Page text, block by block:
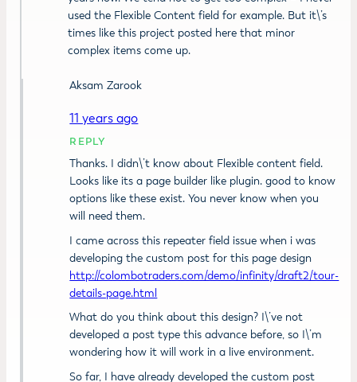
used the Flexible Content field for example. But it\’s
times like this project posted here that minor
complex items come up.
Aksam Zarook
11 years ago
REPLY
Thanks. I didn\’t know about Flexible content field.
Looks like its a page builder like plugin. good to know
options like these exist. You never know when you
will need them.
I came across this repeater field issue when i was
developing the custom post for this page design
http://colombotraders.com/demo/infinity/draft2/tour-
details-page.html
What do you think about this design? I\’ve not
developed a post type this advance before, so I\’m
wondering how it will work in a live environment.
So far, I have already developed the custom post